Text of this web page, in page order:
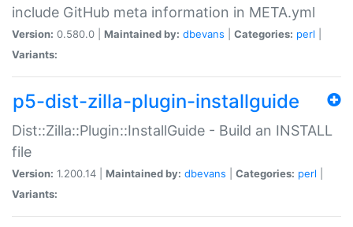
include GitHub meta information in META.yml
Version: 0.580.0 | Maintained by: dbevans Categories: perl
Variants:
p5-dist-zilla-plugin-installguide
Dist::Zilla::Plugin::InstallGuide - Build an INSTALL
file
Version: 1.200.14 | Maintained by: dbevans Categories: perl
Variants: